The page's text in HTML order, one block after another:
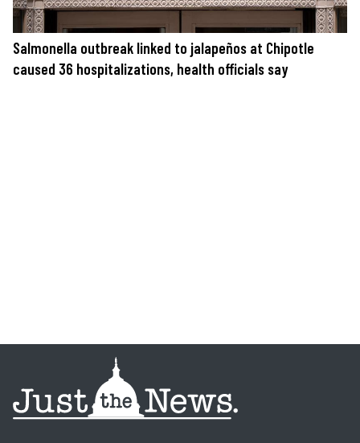
Salmonella outbreak linked to jalapeños at Chipotle
caused 36 hospitalizations, health officials say